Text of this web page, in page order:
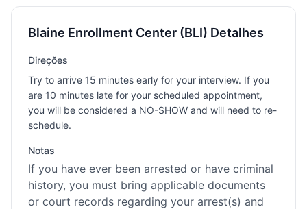
Blaine Enrollment Center (BLI) Detalhes
Direções
Try to arrive 15 minutes early for your interview. If you
are 10 minutes late for your scheduled appointment,
you will be considered a NO-SHOW and will need to re-
schedule.
Notas
If you have ever been arrested or have criminal
history, you must bring applicable documents
or court records regarding your arrest(s) and